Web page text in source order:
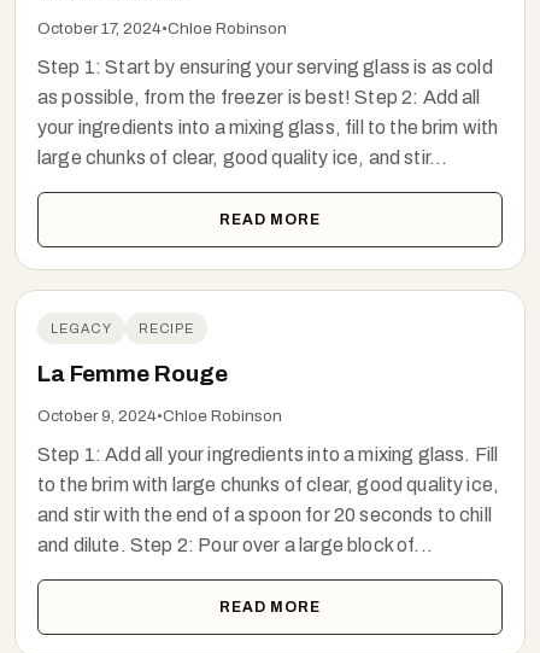
October 17, 2024•Chloe Robinson
Step 1: Start by ensuring your serving glass is as cold
as possible, from the freezer is best! Step 2: Add all
your ingredients into a mixing glass, fill to the brim with
large chunks of clear, good quality ice, and stir...
READ MORE
LEGACY RECIPE
La Femme Rouge
October 9, 2024•Chloe Robinson
Step 1: Add all your ingredients into a mixing glass. Fill
to the brim with large chunks of clear, good quality ice,
and stir with the end of a spoon for 20 seconds to chill
and dilute. Step 2: Pour over a large block of...
READ MORE